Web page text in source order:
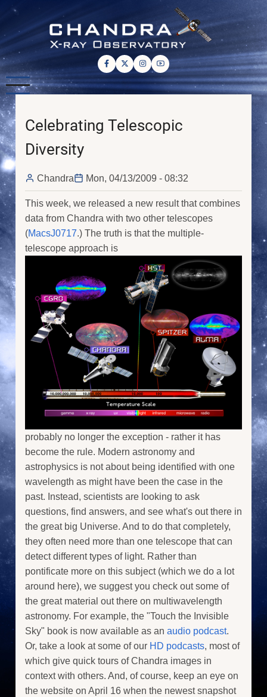
Skip
main
content
Celebrating Telescopic
Diversity
Chandra Mon, 04/13/2009 - 08:32
This week, we released a new result that combines
data from Chandra with two other telescopes
(MacsJ0717.) The truth is that the multiple-
telescope approach is
probably no longer the exception - rather it has
become the rule. Modern astronomy and
astrophysics is not about being identified with one
wavelength as might have been the case in the
past. Instead, scientists are looking to ask
questions, find answers, and see what's out there in
the great big Universe. And to do that completely,
they often need more than one telescope that can
detect different types of light. Rather than
pontificate more on this subject (which we do a lot
around here), we suggest you check out some of
the great material out there on multiwavelength
astronomy. For example, the "Touch the Invisible
Sky" book is now available as an audio podcast.
Or, take a look at some of our HD podcasts, most of
which give quick tours of Chandra images in
context with others. And, of course, keep an eye on
the website on April 16 when the newest snapshot